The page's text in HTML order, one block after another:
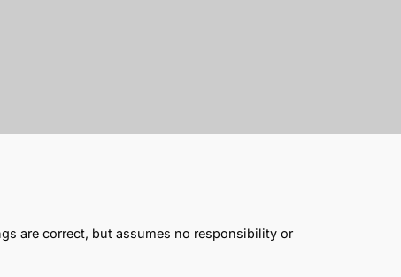
are correct, but assumes no responsibility or